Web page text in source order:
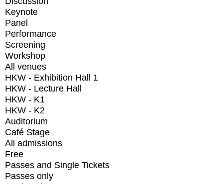
Keynote
Panel
Performance
Screening
Workshop
All venues
HKW - Exhibition Hall 1
HKW - Lecture Hall
HKW - K1
HKW - K2
Auditorium
Café Stage
All admissions
Free
Passes and Single Tickets
Passes only